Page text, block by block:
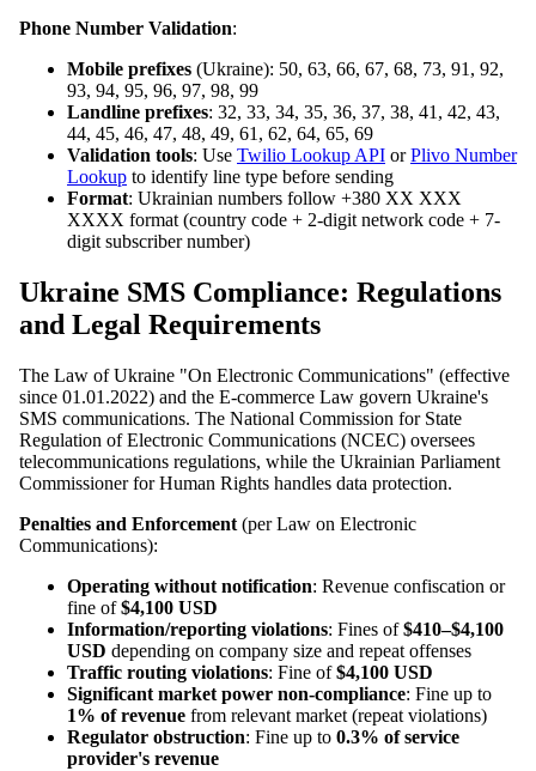
Phone Number Validation:
Mobile prefixes (Ukraine): 50, 63, 66, 67, 68, 73, 91, 92,
93, 94, 95, 96, 97, 98, 99
Landline prefixes: 32, 33, 34, 35, 36, 37, 38, 41, 42, 43,
44, 45, 46, 47, 48, 49, 61, 62, 64, 65, 69
Validation tools: Use Twilio Lookup API orPlivo Number
Lookup to identify line type before sending
Format: Ukrainian numbers follow +380 XX XXX
XXXX format (country code + 2-digit network code + 7-
digit subscriber number)
Ukraine SMS Compliance: Regulations
and Legal Requirements
The Law of Ukraine "On Electronic Communications" (effective
since 01.01.2022) and the E-commerce Law govern Ukraine's
SMS communications. The National Commission for State
Regulation of Electronic Communications (NCEC) oversees
telecommunications regulations, while the Ukrainian Parliament
Commissioner for Human Rights handles data protection.
Penalties and Enforcement (per Law on Electronic
Communications):
Operating without notification: Revenue confiscation or
fine of$4,100 USD
Information/reporting violations: Fines of$410–$4,100
USD depending on company size and repeat offenses
Traffic routing violations: Fine of$4,100 USD
Significant market power non-compliance: Fine up to
1% of revenue from relevant market (repeat violations)
Regulator obstruction: Fine up to 0.3% of service
provider's revenue